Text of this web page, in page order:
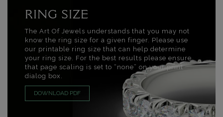
RING SIZE
The Art Of Jewels understands that you may not
know the ring size for a given finger. Please use
our printable ring size that can help determine
your ring size. For the best results please ensure
that page scaling is set to “none” on your print
dialog box.
DOWNLOAD PDF